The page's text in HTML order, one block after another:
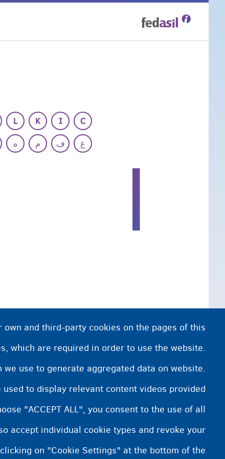
C
I
K
L
غ
ف م ه ا
own and third-party cookies on the pages of this
which are required in order to use the website.
use to generate aggregated data on website.
to display relevant content videos provided
"ACCEPT ALL", you consent to the use of all
accept individual cookie types and revoke your
on "Cookie Settings" at the bottom of the